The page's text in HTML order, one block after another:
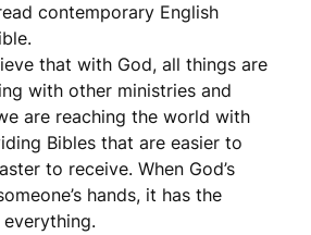
contemporary English
that with God, all things are
with other ministries and
are reaching the world with
Bibles that are easier to
to receive. When God’s
hands, it has the